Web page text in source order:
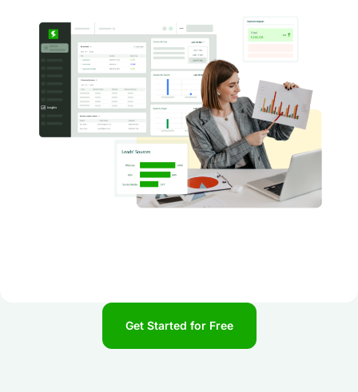
Get Started for Free